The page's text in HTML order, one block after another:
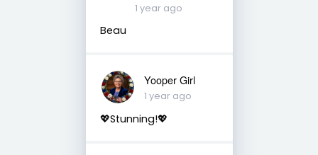
1 year ago
Beau
Yooper Girl
1 year ago
💖Stunning!💖